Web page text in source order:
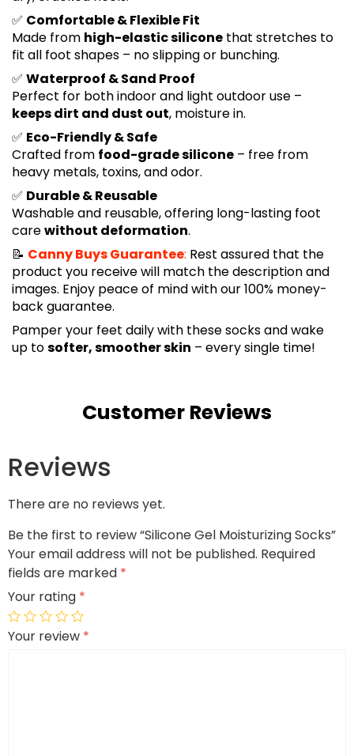
✅ Comfortable & Flexible Fit
Made from high-elastic silicone that stretches to
fit all foot shapes – no slipping or bunching.
✅ Waterproof & Sand Proof
Perfect for both indoor and light outdoor use –
keeps dirt and dust out, moisture in.
✅ Eco-Friendly & Safe
Crafted from food-grade silicone – free from
heavy metals, toxins, and odor.
✅ Durable & Reusable
Washable and reusable, offering long-lasting foot
carewithout deformation.
📝 Canny Buys Guarantee: Rest assured that the
product you receive will match the description and
images. Enjoy peace of mind with our 100% money-
back guarantee.
Pamper your feet daily with these socks and wake
up tosofter, smoother skin – every single time!
Customer Reviews
Reviews
There are no reviews yet.
Be the first to review “Silicone Gel Moisturizing Socks”
Your email address will not be published. Required
fields are marked *
Your rating *
Your review *